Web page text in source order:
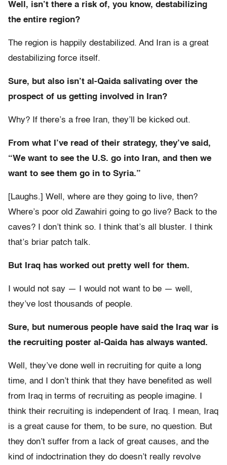
Well, isn’t there a risk of, you know, destabilizing
the entire region?
The region is happily destabilized. And Iran is a great
destabilizing force itself.
Sure, but also isn’t al-Qaida salivating over the
prospect of us getting involved in Iran?
Why? If there’s a free Iran, they’ll be kicked out.
From what I’ve read of their strategy, they’ve said,
“We want to see the U.S. go into Iran, and then we
want to see them go in to Syria.”
[Laughs.] Well, where are they going to live, then?
Where’s poor old Zawahiri going to go live? Back to the
caves? I don’t think so. I think that’s all bluster. I think
that’s briar patch talk.
But Iraq has worked out pretty well for them.
I would not say — I would not want to be — well,
they’ve lost thousands of people.
Sure, but numerous people have said the Iraq war is
the recruiting poster al-Qaida has always wanted.
Well, they’ve done well in recruiting for quite a long
time, and I don’t think that they have benefited as well
from Iraq in terms of recruiting as people imagine. I
think their recruiting is independent of Iraq. I mean, Iraq
is a great cause for them, to be sure, no question. But
they don’t suffer from a lack of great causes, and the
kind of indoctrination they do doesn’t really revolve